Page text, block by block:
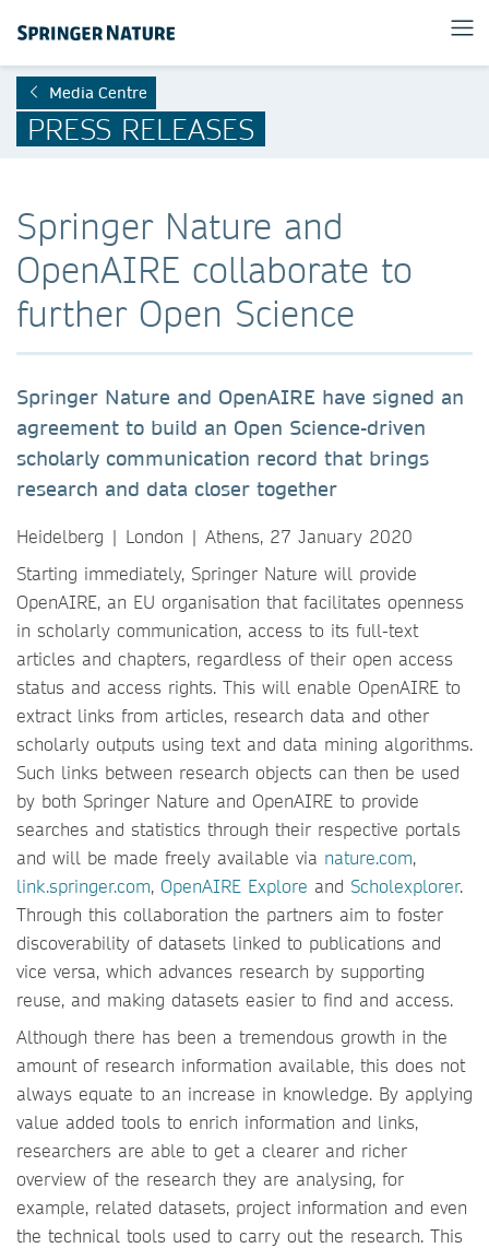
Media Centre
PRESS RELEASES
Springer Nature and
OpenAIRE collaborate to
further Open Science
Springer Nature and OpenAIRE have signed an
agreement to build an Open Science-driven
scholarly communication record that brings
research and data closer together
Heidelberg | London | Athens, 27 January 2020
Starting immediately, Springer Nature will provide
OpenAIRE, an EU organisation that facilitates openness
in scholarly communication, access to its full-text
articles and chapters, regardless of their open access
status and access rights. This will enable OpenAIRE to
extract links from articles, research data and other
scholarly outputs using text and data mining algorithms.
Such links between research objects can then be used
by both Springer Nature and OpenAIRE to provide
searches and statistics through their respective portals
and will be made freely available via nature.com,
link.springer.com, OpenAIRE Explore and Scholexplorer.
Through this collaboration the partners aim to foster
discoverability of datasets linked to publications and
vice versa, which advances research by supporting
reuse, and making datasets easier to find and access.
Although there has been a tremendous growth in the
amount of research information available, this does not
always equate to an increase in knowledge. By applying
value added tools to enrich information and links,
researchers are able to get a clearer and richer
overview of the research they are analysing, for
example, related datasets, project information and even
the technical tools used to carry out the research. This